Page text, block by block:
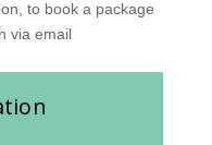
to book a package
via email